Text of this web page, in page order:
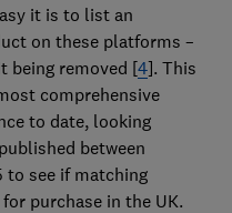
it is to list an
on these platforms –
being removed [4]. This
comprehensive
to date, looking
between
to see if matching
purchase in the UK.